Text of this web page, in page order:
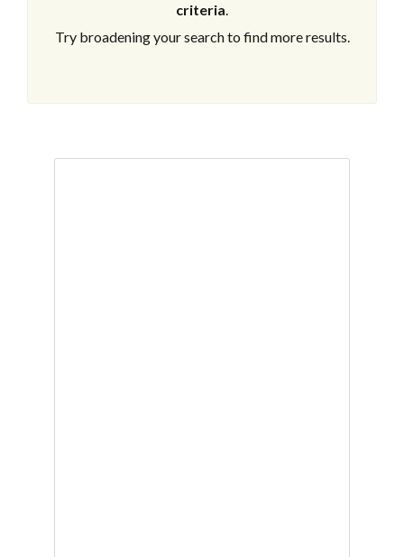
criteria.
Try broadening your search to find more results.